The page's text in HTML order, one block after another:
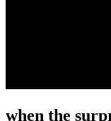
when the